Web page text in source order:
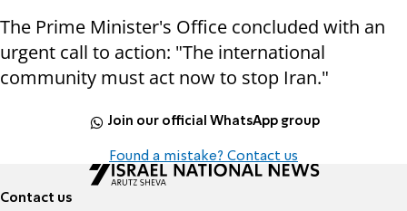
The Prime Minister's Office concluded with an
urgent call to action: "The international
community must act now to stop Iran."
Join our official WhatsApp group
Found a mistake? Contact us
Contact us